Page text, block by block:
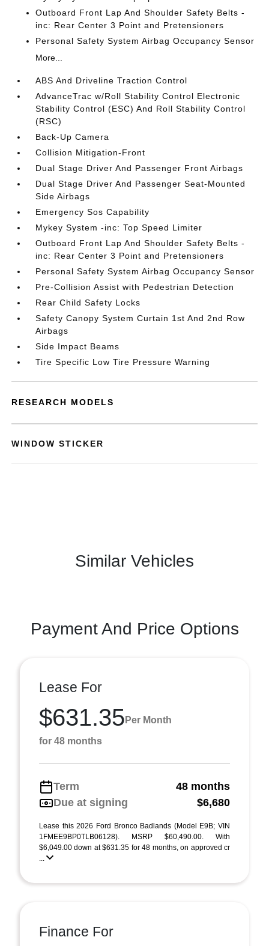
Outboard Front Lap And Shoulder Safety Belts -
inc: Rear Center 3 Point and Pretensioners
Personal Safety System Airbag Occupancy Sensor
More...
ABS And Driveline Traction Control
AdvanceTrac w/Roll Stability Control Electronic
Stability Control (ESC) And Roll Stability Control
(RSC)
Back-Up Camera
Collision Mitigation-Front
Dual Stage Driver And Passenger Front Airbags
Dual Stage Driver And Passenger Seat-Mounted
Side Airbags
Emergency Sos Capability
Mykey System -inc: Top Speed Limiter
Outboard Front Lap And Shoulder Safety Belts -
inc: Rear Center 3 Point and Pretensioners
Personal Safety System Airbag Occupancy Sensor
Pre-Collision Assist with Pedestrian Detection
Rear Child Safety Locks
Safety Canopy System Curtain 1st And 2nd Row
Airbags
Side Impact Beams
Tire Specific Low Tire Pressure Warning
RESEARCH MODELS
WINDOW STICKER
Similar Vehicles
Payment And Price Options
Lease For
$631.35 Per Month
for 48 months
Term
48 months
Due at signing
$6,680
Lease this 2026 Ford Bronco Badlands (Model E9B; VIN
1FMEE9BP0TLB06128). MSRP $60,490.00. With
$6,049.00 down at $631.35 for 48 months, on approved cr
...
Finance For